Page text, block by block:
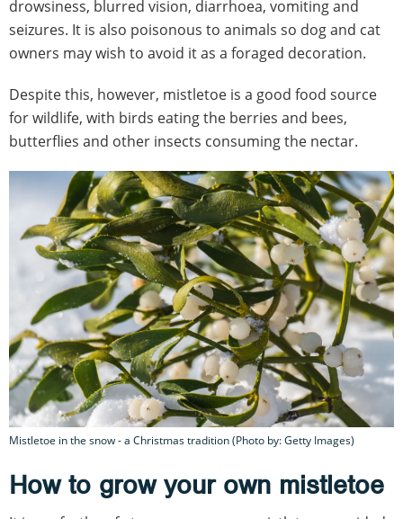
drowsiness, blurred vision, diarrhoea, vomiting and
seizures. It is also poisonous to animals so dog and cat
owners may wish to avoid it as a foraged decoration.
Despite this, however, mistletoe is a good food source
for wildlife, with birds eating the berries and bees,
butterflies and other insects consuming the nectar.
Mistletoe in the snow - a Christmas tradition (Photo by: Getty Images)
How to grow your own mistletoe